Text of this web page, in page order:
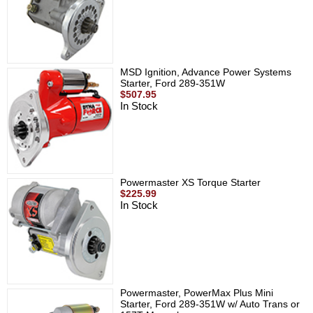
MSD Ignition, Advance Power Systems
Starter, Ford 289-351W
$507.95
In Stock
Powermaster XS Torque Starter
$225.99
In Stock
Powermaster, PowerMax Plus Mini
Starter, Ford 289-351W w/ Auto Trans or